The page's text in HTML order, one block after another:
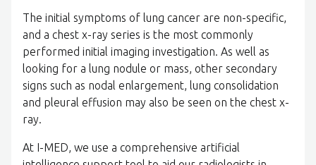
The initial symptoms of lung cancer are non-specific,
and a chest x-ray series is the most commonly
performed initial imaging investigation. As well as
looking for a lung nodule or mass, other secondary
signs such as nodal enlargement, lung consolidation
and pleural effusion may also be seen on the chest x-
ray.
At I-MED, we use a comprehensive artificial